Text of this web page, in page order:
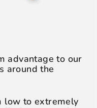
advantage to our
around the
low to extremely